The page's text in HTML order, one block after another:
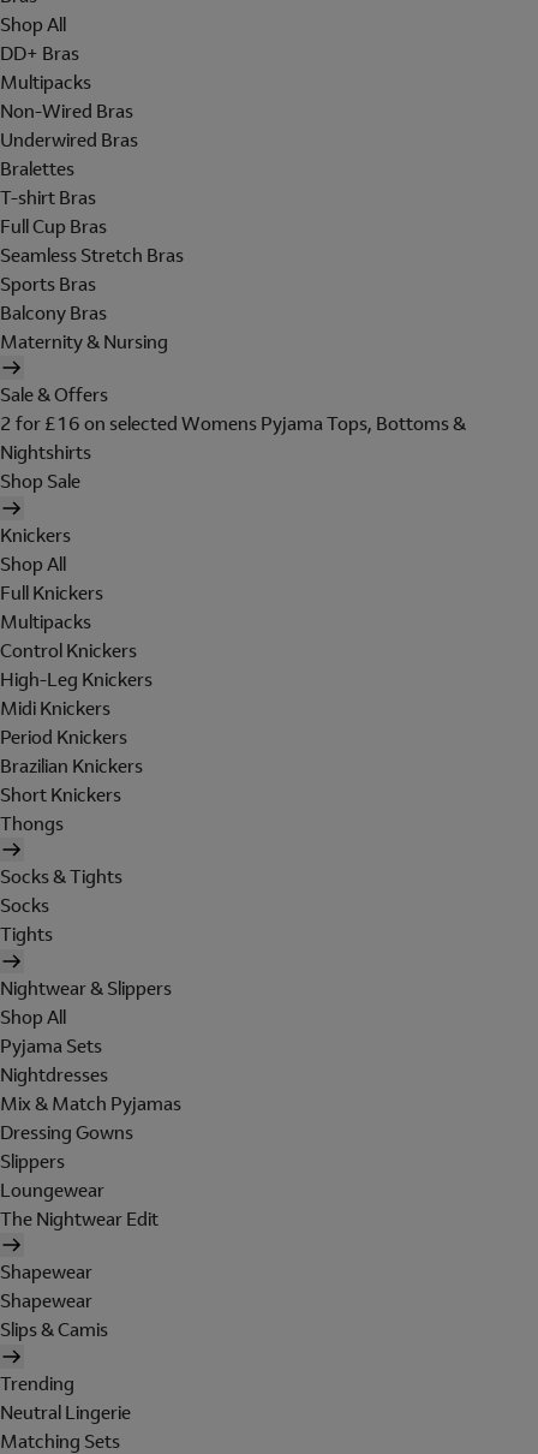
Shop All
DD+ Bras
Multipacks
Non-Wired Bras
Underwired Bras
Bralettes
T-shirt Bras
Full Cup Bras
Seamless Stretch Bras
Sports Bras
Balcony Bras
Maternity & Nursing
Sale & Offers
2 for £16 on selected Womens Pyjama Tops, Bottoms &
Nightshirts
Shop Sale
Knickers
Shop All
Full Knickers
Multipacks
Control Knickers
High-Leg Knickers
Midi Knickers
Period Knickers
Brazilian Knickers
Short Knickers
Thongs
Socks & Tights
Socks
Tights
Nightwear & Slippers
Shop All
Pyjama Sets
Nightdresses
Mix & Match Pyjamas
Dressing Gowns
Slippers
Loungewear
The Nightwear Edit
Shapewear
Shapewear
Slips & Camis
Trending
Neutral Lingerie
Matching Sets